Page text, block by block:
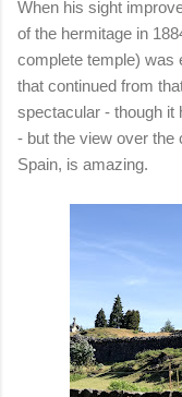
When his sight
of the hermitage in
complete temple) was
that continued from
spectacular - though it
- but the view over the
Spain, is amazing.